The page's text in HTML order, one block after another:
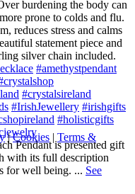
burdening the body can
prone to colds and flu.
reduces stress and calms
statement piece and
silver chain included.
#amethystpendant
#crystalsireland
#IrishJewellery #irishgifts
#holisticgifts
Pendant is presented gift
with its full description
for well being. ... See
|Cookies | Terms &